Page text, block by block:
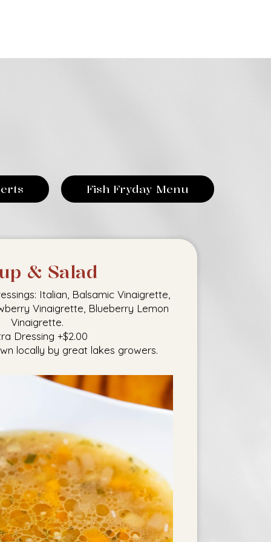
Fish Fryday Menu
& Salad
Italian, Balsamic Vinaigrette,
Vinaigrette, Blueberry Lemon
Vinaigrette.
Dressing +$2.00
locally by great lakes growers.